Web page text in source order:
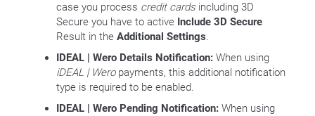
case you process credit cardsincluding 3D
Secure you have to active Include 3D Secure
Result in the Additional Settings.
IDEAL | Wero Details Notification: When using
iDEAL | Weropayments, this additional notification
type is required to be enabled.
IDEAL | Wero Pending Notification: When using